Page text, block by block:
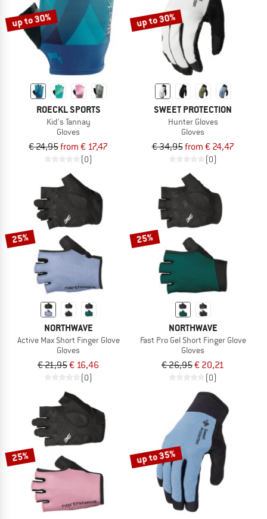
up to 30%
ROECKL SPORTS
Kid's Tannay
Gloves
€ 24,95from € 17,47
(0)
up to 30%
SWEET PROTECTION
Hunter Gloves
Gloves
€ 34,95from € 24,47
(0)
25%
NORTHWAVE
Active Max Short Finger Glove
Gloves
€ 21,95€ 16,46
(0)
25%
NORTHWAVE
Fast Pro Gel Short Finger Glove
Gloves
€ 26,95€ 20,21
(0)
25% up to 35%